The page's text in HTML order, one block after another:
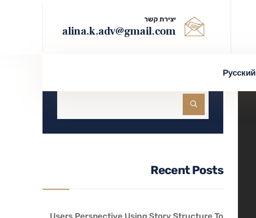
יצירת קשר
alina.k.adv@gmail.com
Русский
Recent Posts
Users Perspective Using Story Structure To